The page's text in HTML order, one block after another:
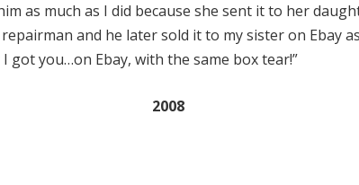
as much as I did because she sent it to her
and he later sold it to my sister on Ebay
got you…on Ebay, with the same box tear!”
2008